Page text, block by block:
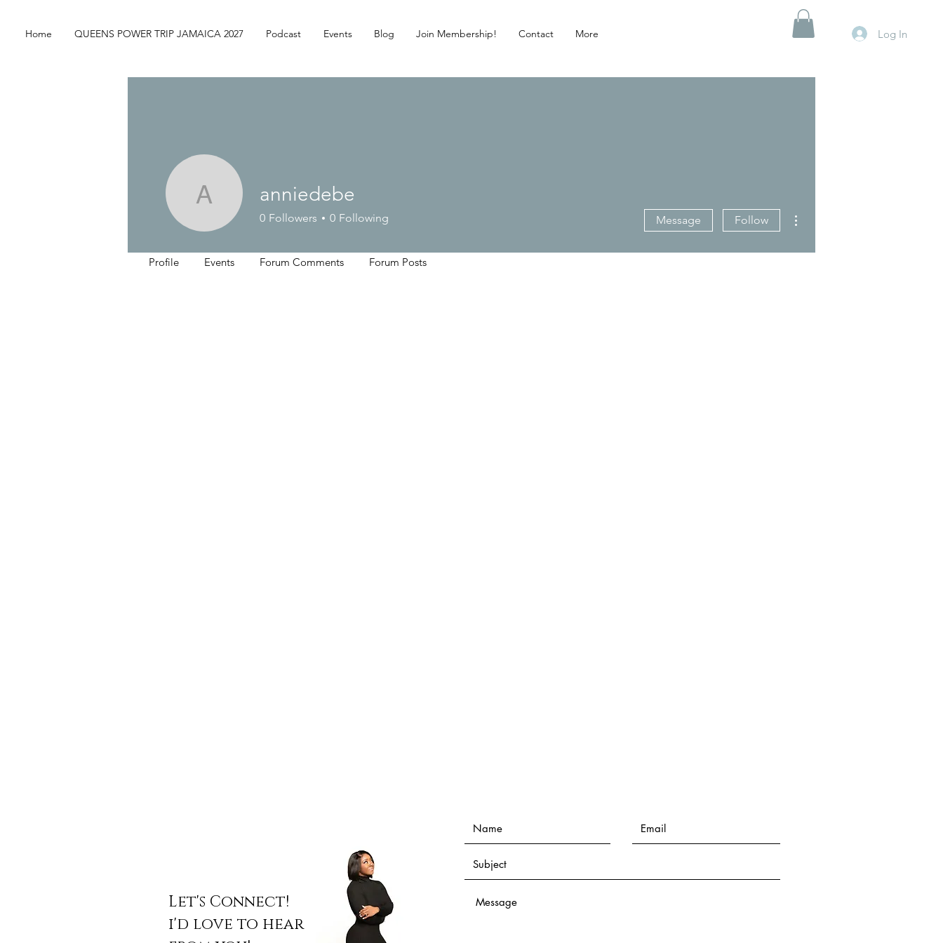
Home QUEENS POWER TRIP JAMAICA 2027 Podcast Events Blog Join Membership! Contact More Log In
anniedebe
anniedebe
0 Followers 0 Following Message Follow
Profile Events Forum Comments Forum Posts
Let's Connect!
i'd love to hear